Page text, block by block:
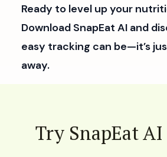
Ready to level up your
Download SnapEat AI and
easy tracking can be—it’s
away.
Try SnapEat